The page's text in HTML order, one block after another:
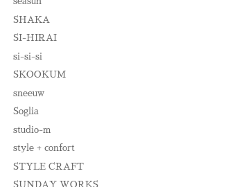
SHAKA
SI-HIRAI
si-si-si
SKOOKUM
sneeuw
Soglia
studio-m
style + confort
STYLE CRAFT
SUNDAY WORKS